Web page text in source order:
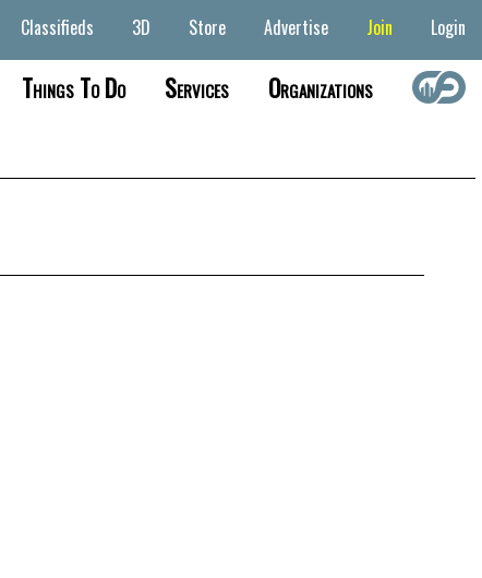
Classifieds 3D Store Advertise Join Login
Things To Do Services Organizations